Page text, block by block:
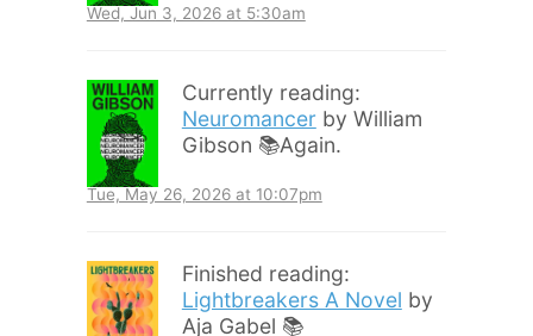
Wed, Jun 3, 2026 at 5:30am
Currently reading:
Neuromancer by William
Gibson 📚Again.
Tue, May 26, 2026 at 10:07pm
Finished reading:
Lightbreakers A Novel by
Aja Gabel 📚